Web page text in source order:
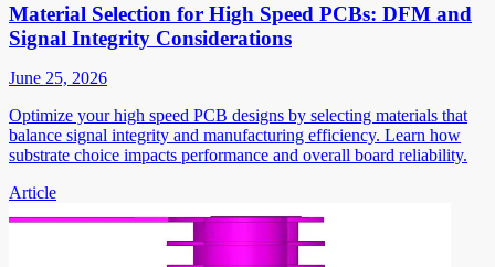
Material Selection for High Speed PCBs: DFM and
Signal Integrity Considerations
June 25, 2026
Optimize your high speed PCB designs by selecting materials that
balance signal integrity and manufacturing efficiency. Learn how
substrate choice impacts performance and overall board reliability.
Article